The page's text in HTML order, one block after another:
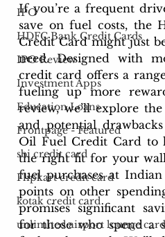
IPO
HDFC Bank Credit Cards
IPO Review
Investment Apps
Education Loans
Frontpage - Featured
sbi credit card
Flipkart credit card
kotak credit card
unlimited airport lounge
If you’re a frequent
save on fuel costs, the
Credit Card might just
need. Designed with
credit card offers a
fueling up more
review, we’ll explore
and potential
Oil Fuel Credit Card to
the right fit for your
fuel purchases at
points on other
promises significant
for those who spend a